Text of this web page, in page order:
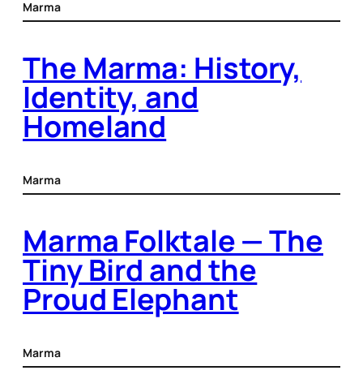
Marma
The Marma: History,
Identity, and
Homeland
Marma
Marma Folktale — The
Tiny Bird and the
Proud Elephant
Marma